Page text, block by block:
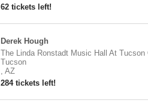
62 tickets left!
Derek Hough
The Linda Ronstadt Music Hall At Tucson
Tucson
, AZ
284 tickets left!